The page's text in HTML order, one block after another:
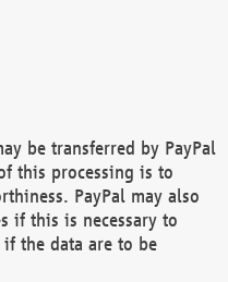
be transferred by PayPal
this processing is to
PayPal may also
if this is necessary to
the data are to be